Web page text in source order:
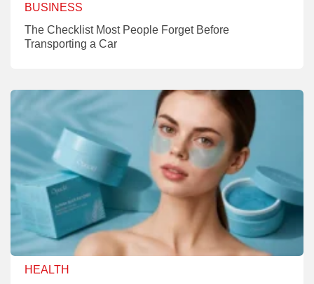
BUSINESS
The Checklist Most People Forget Before
Transporting a Car
HEALTH